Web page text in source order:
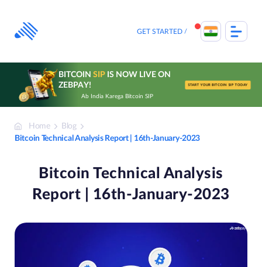
content
GET STARTED
BITCOIN SIPIS NOW LIVE ON
ZEBPAY!
Ab India Karega Bitcoin SIP
START YOUR BITCOIN SIP TODAY
Home
Blog
Bitcoin Technical Analysis Report | 16th-January-2023
Bitcoin Technical Analysis
Report | 16th-January-2023